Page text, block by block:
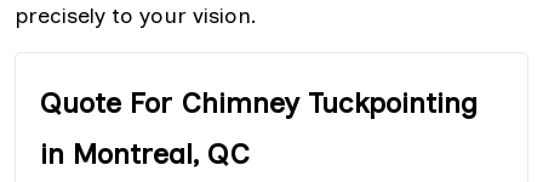
precisely to your vision.
Quote For Chimney Tuckpointing
in Montreal, QC